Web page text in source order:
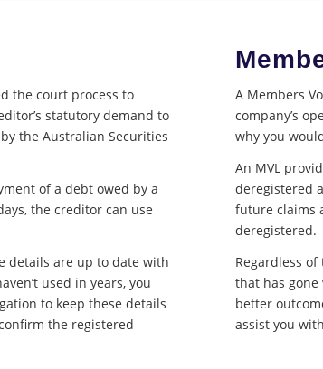
the court process to
statutory demand to
the Australian Securities
of a debt owed by a
the creditor can use
details are up to date with
used in years, you
to keep these details
the registered
A Members
company’s
why you
An MVL
deregistered
future claims
deregistered.
Regardless
that has gone
better
assist you